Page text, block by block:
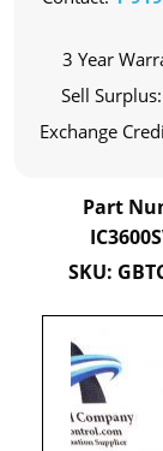
3 Year
Sell
Exchange
Part
SKU: